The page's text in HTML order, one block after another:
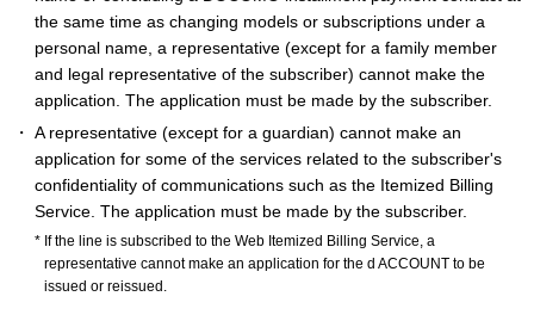
the same time as changing models or subscriptions under a
personal name, a representative (except for a family member
and legal representative of the subscriber) cannot make the
application. The application must be made by the subscriber.
A representative (except for a guardian) cannot make an
application for some of the services related to the subscriber's
confidentiality of communications such as the Itemized Billing
Service. The application must be made by the subscriber.
If the line is subscribed to the Web Itemized Billing Service, a
representative cannot make an application for the d ACCOUNT to be
issued or reissued.